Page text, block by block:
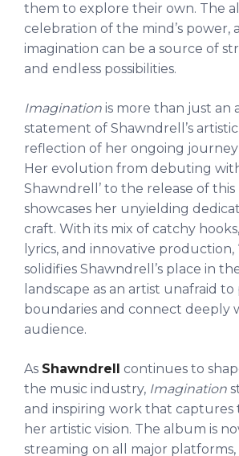
them to explore their own. The
celebration of the mind’s power,
imagination can be a source of
and endless possibilities.
Imagination is more than just an
statement of Shawndrell’s
reflection of her ongoing journey
Her evolution from debuting
Shawndrell’ to the release of
showcases her unyielding
craft. With its mix of catchy
lyrics, and innovative production,
solidifies Shawndrell’s place in
landscape as an artist unafraid to
boundaries and connect deeply
audience.
As Shawndrell
continues to
the music industry, Imagination
and inspiring work that captures
her artistic vision. The album is
streaming on all major platforms,